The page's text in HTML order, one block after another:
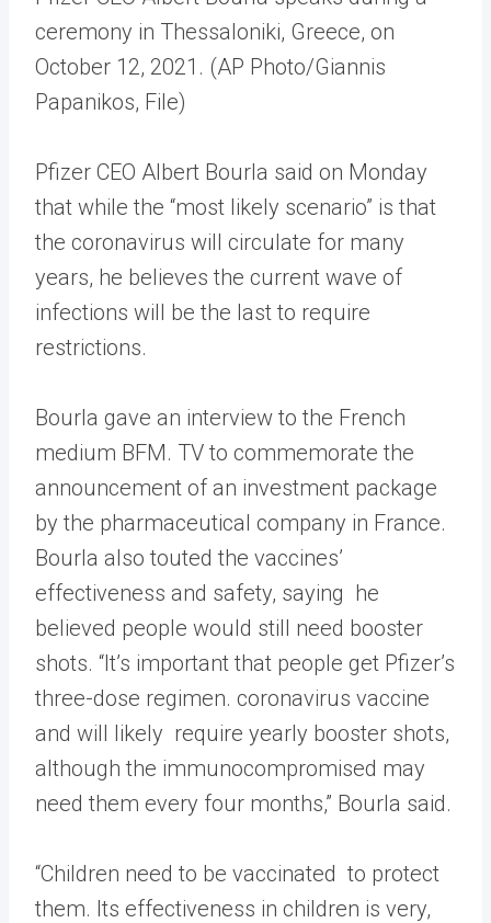
ceremony in Thessaloniki, Greece, on
October 12, 2021. (AP Photo/Giannis
Papanikos, File)
Pfizer CEO Albert Bourla said on Monday
that while the “most likely scenario” is that
the coronavirus will circulate for many
years, he believes the current wave of
infections will be the last to require
restrictions.
Bourla gave an interview to the French
medium BFM. TV to commemorate the
announcement of an investment package
by the pharmaceutical company in France.
Bourla also touted the vaccines’
effectiveness and safety, saying he
believed people would still need booster
shots. “It’s important that people get Pfizer’s
three-dose regimen. coronavirus vaccine
and will likely require yearly booster shots,
although the immunocompromised may
need them every four months,” Bourla said.
“Children need to be vaccinated to protect
them. Its effectiveness in children is very,